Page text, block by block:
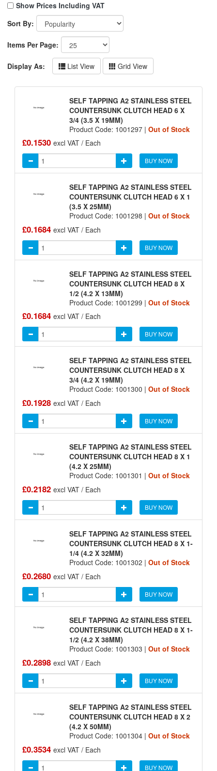
Show Prices Including VAT
Sort By:
Items Per Page:
Display As: List View Grid View
SELF TAPPING A2 STAINLESS STEEL
COUNTERSUNK CLUTCH HEAD 6 X
3/4 (3.5 X 19MM)
Product Code: 1001297 | Out of Stock
£0.1530 excl VAT / Each
BUY NOW
SELF TAPPING A2 STAINLESS STEEL
COUNTERSUNK CLUTCH HEAD 6 X 1
(3.5 X 25MM)
Product Code: 1001298 | Out of Stock
£0.1684 excl VAT / Each
BUY NOW
SELF TAPPING A2 STAINLESS STEEL
COUNTERSUNK CLUTCH HEAD 8 X
1/2 (4.2 X 13MM)
Product Code: 1001299 | Out of Stock
£0.1684 excl VAT / Each
BUY NOW
SELF TAPPING A2 STAINLESS STEEL
COUNTERSUNK CLUTCH HEAD 8 X
3/4 (4.2 X 19MM)
Product Code: 1001300 | Out of Stock
£0.1928 excl VAT / Each
BUY NOW
SELF TAPPING A2 STAINLESS STEEL
COUNTERSUNK CLUTCH HEAD 8 X 1
(4.2 X 25MM)
Product Code: 1001301 | Out of Stock
£0.2182 excl VAT / Each
BUY NOW
SELF TAPPING A2 STAINLESS STEEL
COUNTERSUNK CLUTCH HEAD 8 X 1-
1/4 (4.2 X 32MM)
Product Code: 1001302 | Out of Stock
£0.2680 excl VAT / Each
BUY NOW
SELF TAPPING A2 STAINLESS STEEL
COUNTERSUNK CLUTCH HEAD 8 X 1-
1/2 (4.2 X 38MM)
Product Code: 1001303 | Out of Stock
£0.2898 excl VAT / Each
BUY NOW
SELF TAPPING A2 STAINLESS STEEL
COUNTERSUNK CLUTCH HEAD 8 X 2
(4.2 X 50MM)
Product Code: 1001304 | Out of Stock
£0.3534 excl VAT / Each
BUY NOW